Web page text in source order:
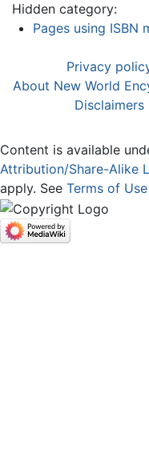
Hidden category:
Pages using ISBN
Privacy
About New World
Disclaimers
Content is available
Attribution/Share-Alike
apply. See Terms of Use